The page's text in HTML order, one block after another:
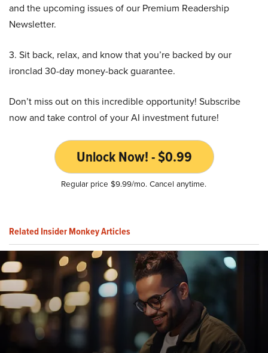
and the upcoming issues of our Premium Readership
Newsletter.
3. Sit back, relax, and know that you’re backed by our
ironclad 30-day money-back guarantee.
Don’t miss out on this incredible opportunity! Subscribe
now and take control of your AI investment future!
Unlock Now! - $0.99
Regular price $9.99/mo. Cancel anytime.
Related Insider Monkey Articles